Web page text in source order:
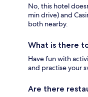
No, this hotel
min drive) and
both nearby.
What is there
Have fun with
and practise your
Are there